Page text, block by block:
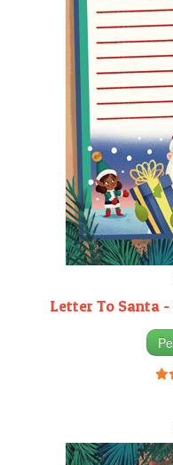
Letter To Santa